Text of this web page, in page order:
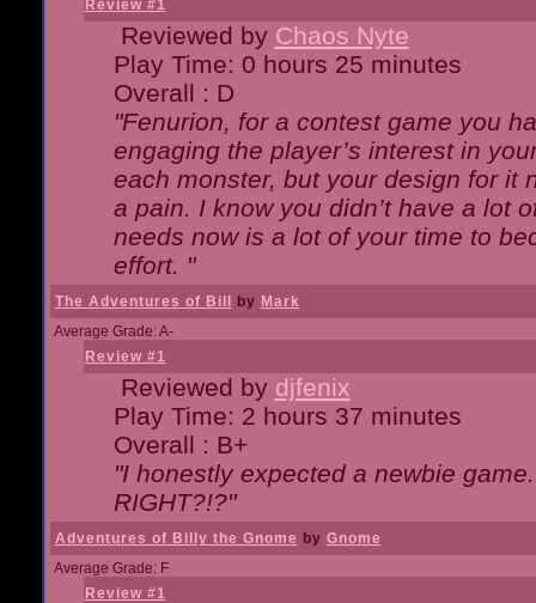
Review #1
Reviewed by Chaos Nyte
Play Time: 0 hours 25 minutes
Overall : D
"Fenurion, for a contest game you
engaging the player’s interest in
each monster, but your design for it
a pain. I know you didn’t have a lot
needs now is a lot of your time to
effort. "
The Adventures of Bill by Mark
Average Grade: A-
Review #1
Reviewed by djfenix
Play Time: 2 hours 37 minutes
Overall : B+
"I honestly expected a newbie
RIGHT?!?"
Adventures of Billy the Gnome by Gnome
Average Grade: F
Review #1